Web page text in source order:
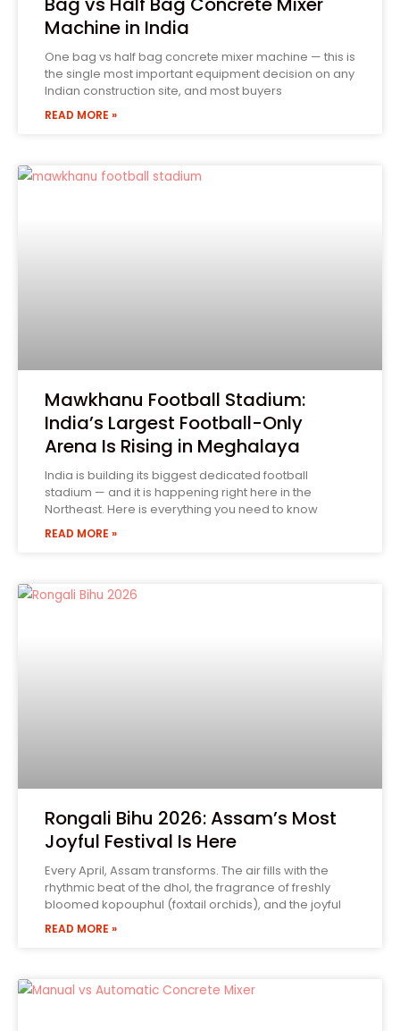
Machine in India
One bag vs half bag concrete mixer machine — this is
the single most important equipment decision on any
Indian construction site, and most buyers
READ MORE »
Mawkhanu Football Stadium:
India’s Largest Football-Only
Arena Is Rising in Meghalaya
India is building its biggest dedicated football
stadium — and it is happening right here in the
Northeast. Here is everything you need to know
READ MORE »
Rongali Bihu 2026: Assam’s Most
Joyful Festival Is Here
Every April, Assam transforms. The air fills with the
rhythmic beat of the dhol, the fragrance of freshly
bloomed kopouphul (foxtail orchids), and the joyful
READ MORE »
Form 1
Product Name